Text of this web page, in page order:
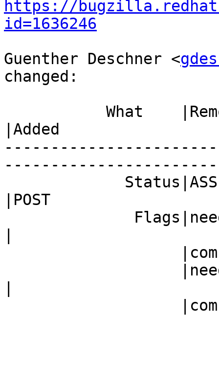
https://
id=1636246
Guenther Deschner <
changed:
|Added
|POST